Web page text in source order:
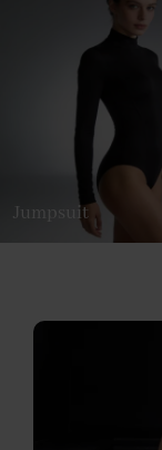
Jumpsuit